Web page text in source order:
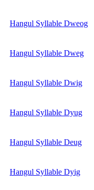
Hangul Syllable Dweog
Hangul Syllable Dweg
Hangul Syllable Dwig
Hangul Syllable Dyug
Hangul Syllable Deug
Hangul Syllable Dyig